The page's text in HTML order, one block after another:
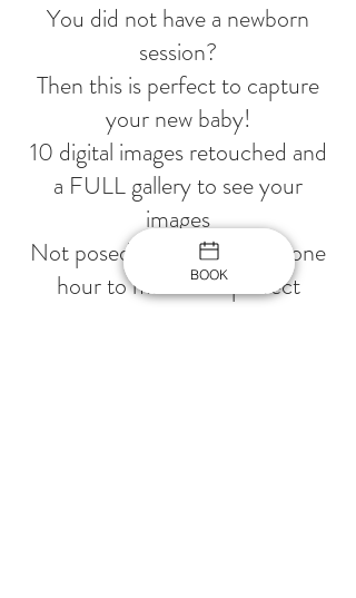
You did not have a newborn
session?
Then this is perfect to capture
your new baby!
10 digital images retouched and
a FULL gallery to see your
images
Not posed, only smiles and one
hour to make that perfect
BOOK